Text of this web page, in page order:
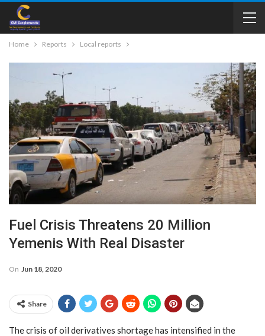
Home Reports Local reports
Fuel Crisis Threatens 20 Million
Yemenis With Real Disaster
On Jun 18, 2020
Share
The crisis of oil derivatives shortage has intensified in the